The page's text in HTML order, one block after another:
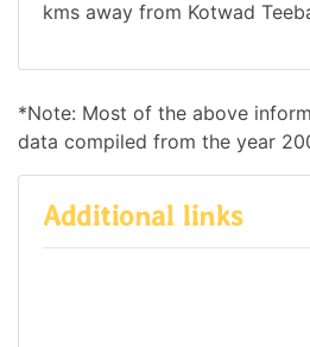
kms away from Kotwad
*Note: Most of the above
data compiled from the year
Additional links